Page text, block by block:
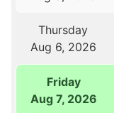
Thursday
Aug 6, 2026
Friday
Aug 7, 2026